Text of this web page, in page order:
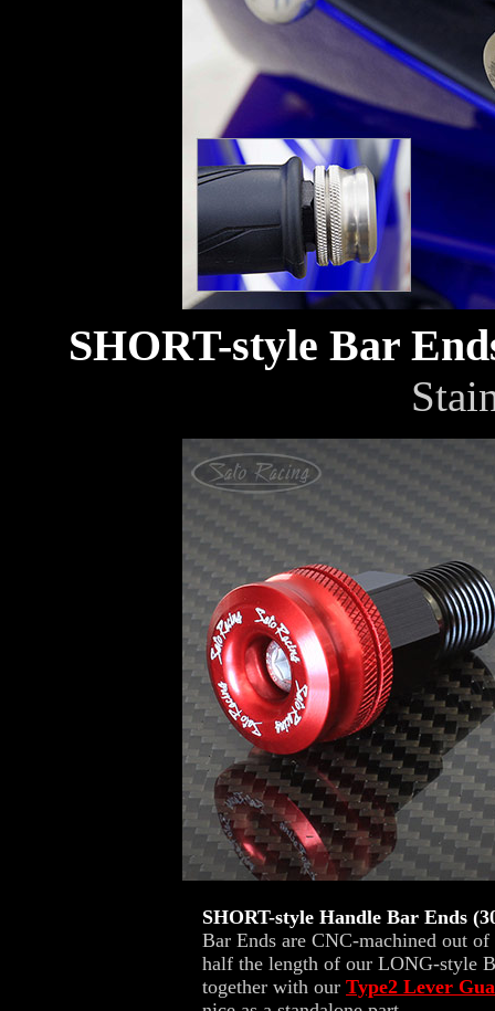
SHORT-style Bar
SHORT-style Handle Bar Ends
Bar Ends are CNC-machined out
half the length of our LONG-style
together with our Type2 Lever